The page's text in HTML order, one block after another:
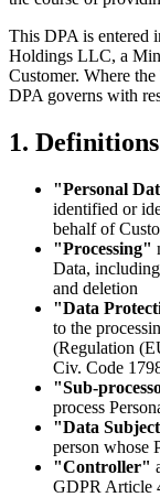
This DPA is entered
Holdings LLC, a
Customer. Where
DPA governs with
1. Definitions
"Personal
identified or
behalf of
"Processing"
Data,
and deletion
"Data
to the
(Regulation
Civ. Code
"Sub-
process
"Data
person whose
"Controller"
GDPR Article